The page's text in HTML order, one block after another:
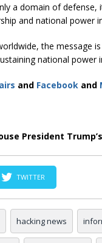
a domain of
and national power
the message
national power
and Facebook and
President
TWITTER
hacking news